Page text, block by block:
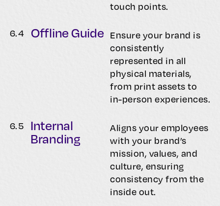
touch points.
6.4 Offline Guide
Ensure your brand is
consistently
represented in all
physical materials,
from print assets to
in-person experiences.
6.5
Internal
Branding
Aligns your employees
with your brand’s
mission, values, and
culture, ensuring
consistency from the
inside out.